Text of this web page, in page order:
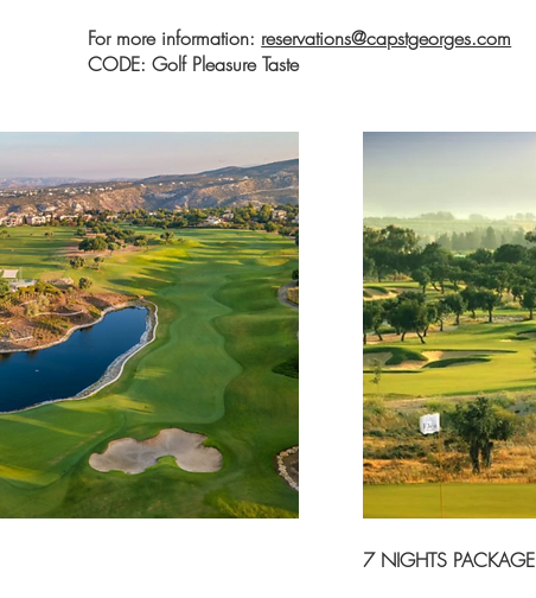
For more information: reservations@capstgeorges.com
CODE: Golf Pleasure Taste
7 NIGHTS PACKAGE